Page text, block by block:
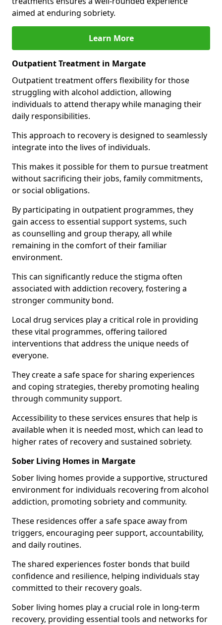
aimed at enduring sobriety.
Learn More
Outpatient Treatment in Margate
Outpatient treatment offers flexibility for those
struggling with alcohol addiction, allowing
individuals to attend therapy while managing their
daily responsibilities.
This approach to recovery is designed to seamlessly
integrate into the lives of individuals.
This makes it possible for them to pursue treatment
without sacrificing their jobs, family commitments,
or social obligations.
By participating in outpatient programmes, they
gain access to essential support systems, such
as counselling and group therapy, all while
remaining in the comfort of their familiar
environment.
This can significantly reduce the stigma often
associated with addiction recovery, fostering a
stronger community bond.
Local drug services play a critical role in providing
these vital programmes, offering tailored
interventions that address the unique needs of
everyone.
They create a safe space for sharing experiences
and coping strategies, thereby promoting healing
through community support.
Accessibility to these services ensures that help is
available when it is needed most, which can lead to
higher rates of recovery and sustained sobriety.
Sober Living Homes in Margate
Sober living homes provide a supportive, structured
environment for individuals recovering from alcohol
addiction, promoting sobriety and community.
These residences offer a safe space away from
triggers, encouraging peer support, accountability,
and daily routines.
The shared experiences foster bonds that build
confidence and resilience, helping individuals stay
committed to their recovery goals.
Sober living homes play a crucial role in long-term
recovery, providing essential tools and networks for